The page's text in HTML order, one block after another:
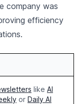
company was
efficiency
like AI
or Daily AI